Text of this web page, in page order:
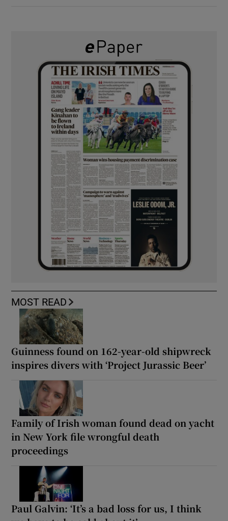
MOST READ
Guinness found on 162-year-old shipwreck
inspires divers with ‘Project Jurassic Beer’
Family of Irish woman found dead on yacht
in New York file wrongful death
proceedings
Paul Galvin: ‘It’s a bad loss for us, I think